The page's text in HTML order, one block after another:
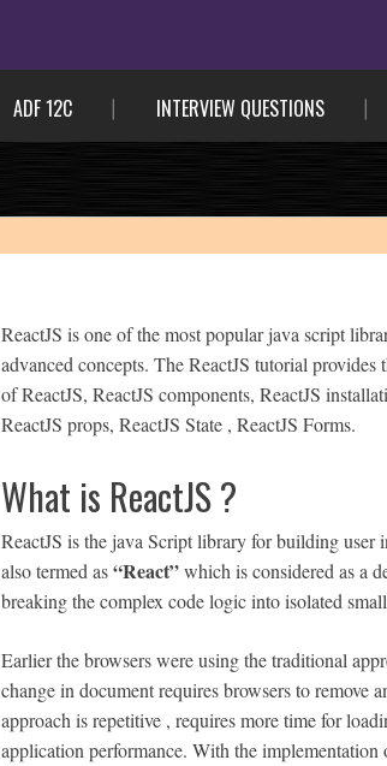
ADF 12C INTERVIEW QUESTIONS
ReactJS is one of the most popular java script
advanced concepts. The ReactJS tutorial
of ReactJS, ReactJS components, ReactJS
ReactJS props, ReactJS State , ReactJS Forms.
What is ReactJS ?
ReactJS is the java Script library for building user
also termed as“React”which is considered as a
breaking the complex code logic into isolated
Earlier the browsers were using the traditional
change in document requires browsers to
approach is repetitive , requires more time for
application performance. With the